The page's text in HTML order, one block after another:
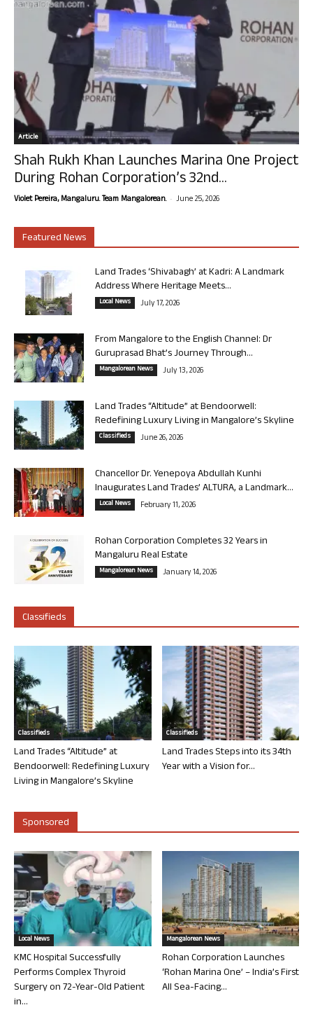
Article
Shah Rukh Khan Launches Marina One Project
During Rohan Corporation’s 32nd...
Violet Pereira, Mangaluru. Team Mangalorean. - June 25, 2026
Featured News
Land Trades ‘Shivabagh’ at Kadri: A Landmark
Address Where Heritage Meets...
Local News July 17, 2026
From Mangalore to the English Channel: Dr
Guruprasad Bhat’s Journey Through...
Mangalorean News July 13, 2026
Land Trades “Altitude” at Bendoorwell:
Redefining Luxury Living in Mangalore’s Skyline
Classifieds June 26, 2026
Chancellor Dr. Yenepoya Abdullah Kunhi
Inaugurates Land Trades’ ALTURA, a Landmark...
Local News February 11, 2026
Rohan Corporation Completes 32 Years in
Mangaluru Real Estate
Mangalorean News January 14, 2026
Classifieds
Classifieds
Land Trades “Altitude” at
Bendoorwell: Redefining Luxury
Living in Mangalore’s Skyline
Classifieds
Land Trades Steps into its 34th
Year with a Vision for...
Sponsored
Local News
KMC Hospital Successfully
Performs Complex Thyroid
Surgery on 72-Year-Old Patient
in...
Mangalorean News
Rohan Corporation Launches
‘Rohan Marina One’ – India’s First
All Sea-Facing...